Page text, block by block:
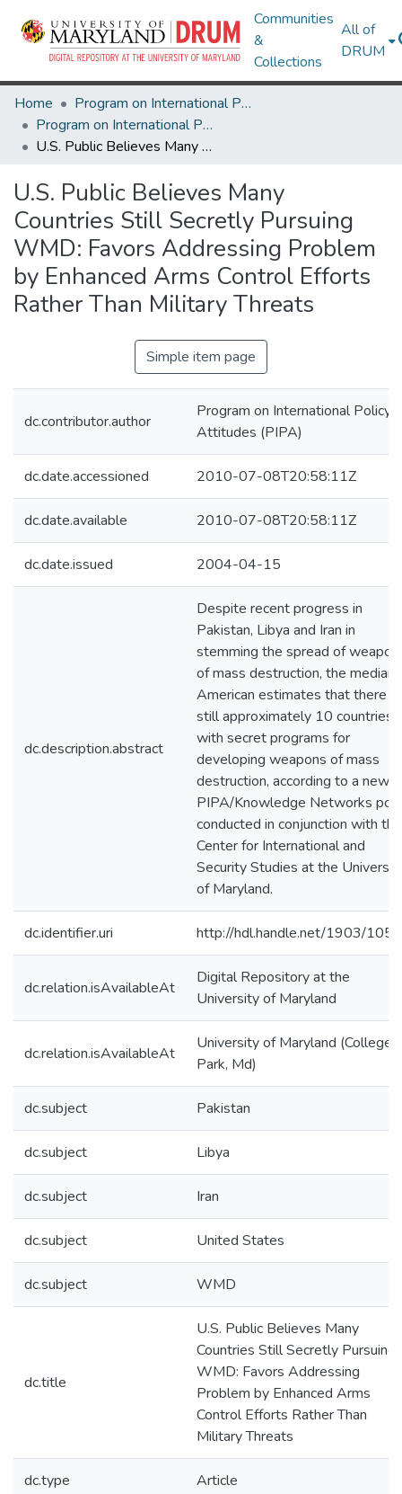
Communities
&
Collections
All of
DRUM
Home
Program on International Policy Attitudes (PIPA)
Program on International Policy Attitudes (PIPA)
U.S. Public Believes Many Countries Still Secretly Pursuing WMD: Favors Addressing Problem by Enhanced Arms Control Efforts Rather Than Military Threats
U.S. Public Believes Many
Countries Still Secretly Pursuing
WMD: Favors Addressing Problem
by Enhanced Arms Control Efforts
Rather Than Military Threats
Simple item page
dc.contributor.author
Program on International Policy
Attitudes (PIPA)
dc.date.accessioned 2010-07-08T20:58:11Z
dc.date.available 2010-07-08T20:58:11Z
dc.date.issued 2004-04-15
dc.description.abstract
Despite recent progress in
Pakistan, Libya and Iran in
stemming the spread of
of mass destruction, the median
American estimates that there
still approximately 10 countries
with secret programs for
developing weapons of mass
destruction, according to a new
PIPA/Knowledge Networks poll
conducted in conjunction with the
Center for International and
Security Studies at the
of Maryland.
dc.identifier.uri http://hdl.handle.net/1903/
dc.relation.isAvailableAt
Digital Repository at the
University of Maryland
dc.relation.isAvailableAt
University of Maryland (College
Park, Md)
dc.subject Pakistan
dc.subject Libya
dc.subject Iran
dc.subject United States
dc.subject WMD
dc.title
U.S. Public Believes Many
Countries Still Secretly Pursuing
WMD: Favors Addressing
Problem by Enhanced Arms
Control Efforts Rather Than
Military Threats
dc.type Article